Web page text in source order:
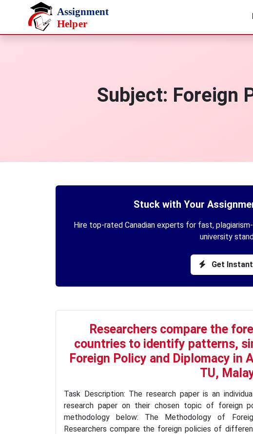
Skip to main content
Subject: Foreign
Stuck with Your
Hire top-rated Canadian experts for fast,
university
Get
Researchers compare the
countries to identify patterns,
Foreign Policy and Diplomacy in
TU,
Task Description: The research paper is an
research paper on their chosen topic of foreign
methodology below: The Methodology of
Researchers compare the foreign policies of